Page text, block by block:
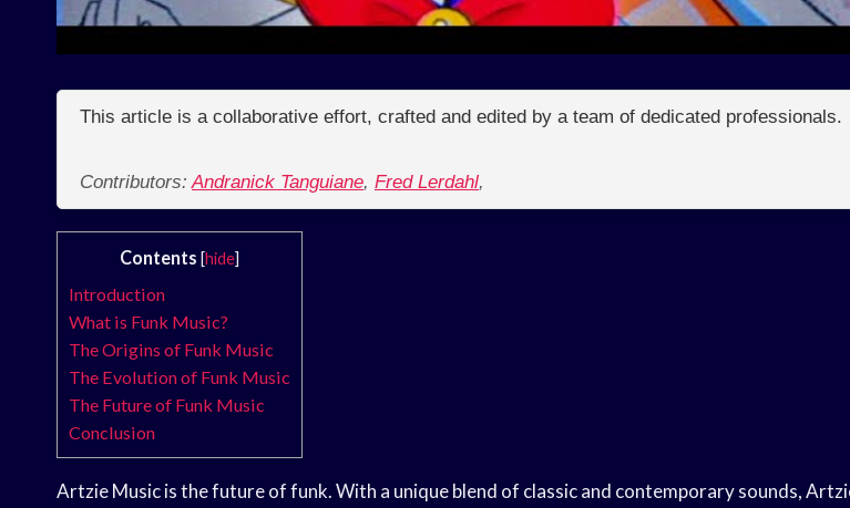
This article is a collaborative effort, crafted and edited by a team of dedicated professionals.
Contributors:Andranick Tanguiane, Fred Lerdahl,
Contents [hide]
Introduction
What is Funk Music?
The Origins of Funk Music
The Evolution of Funk Music
The Future of Funk Music
Conclusion
Artzie Music is the future of funk. With a unique blend of classic and contemporary sounds,